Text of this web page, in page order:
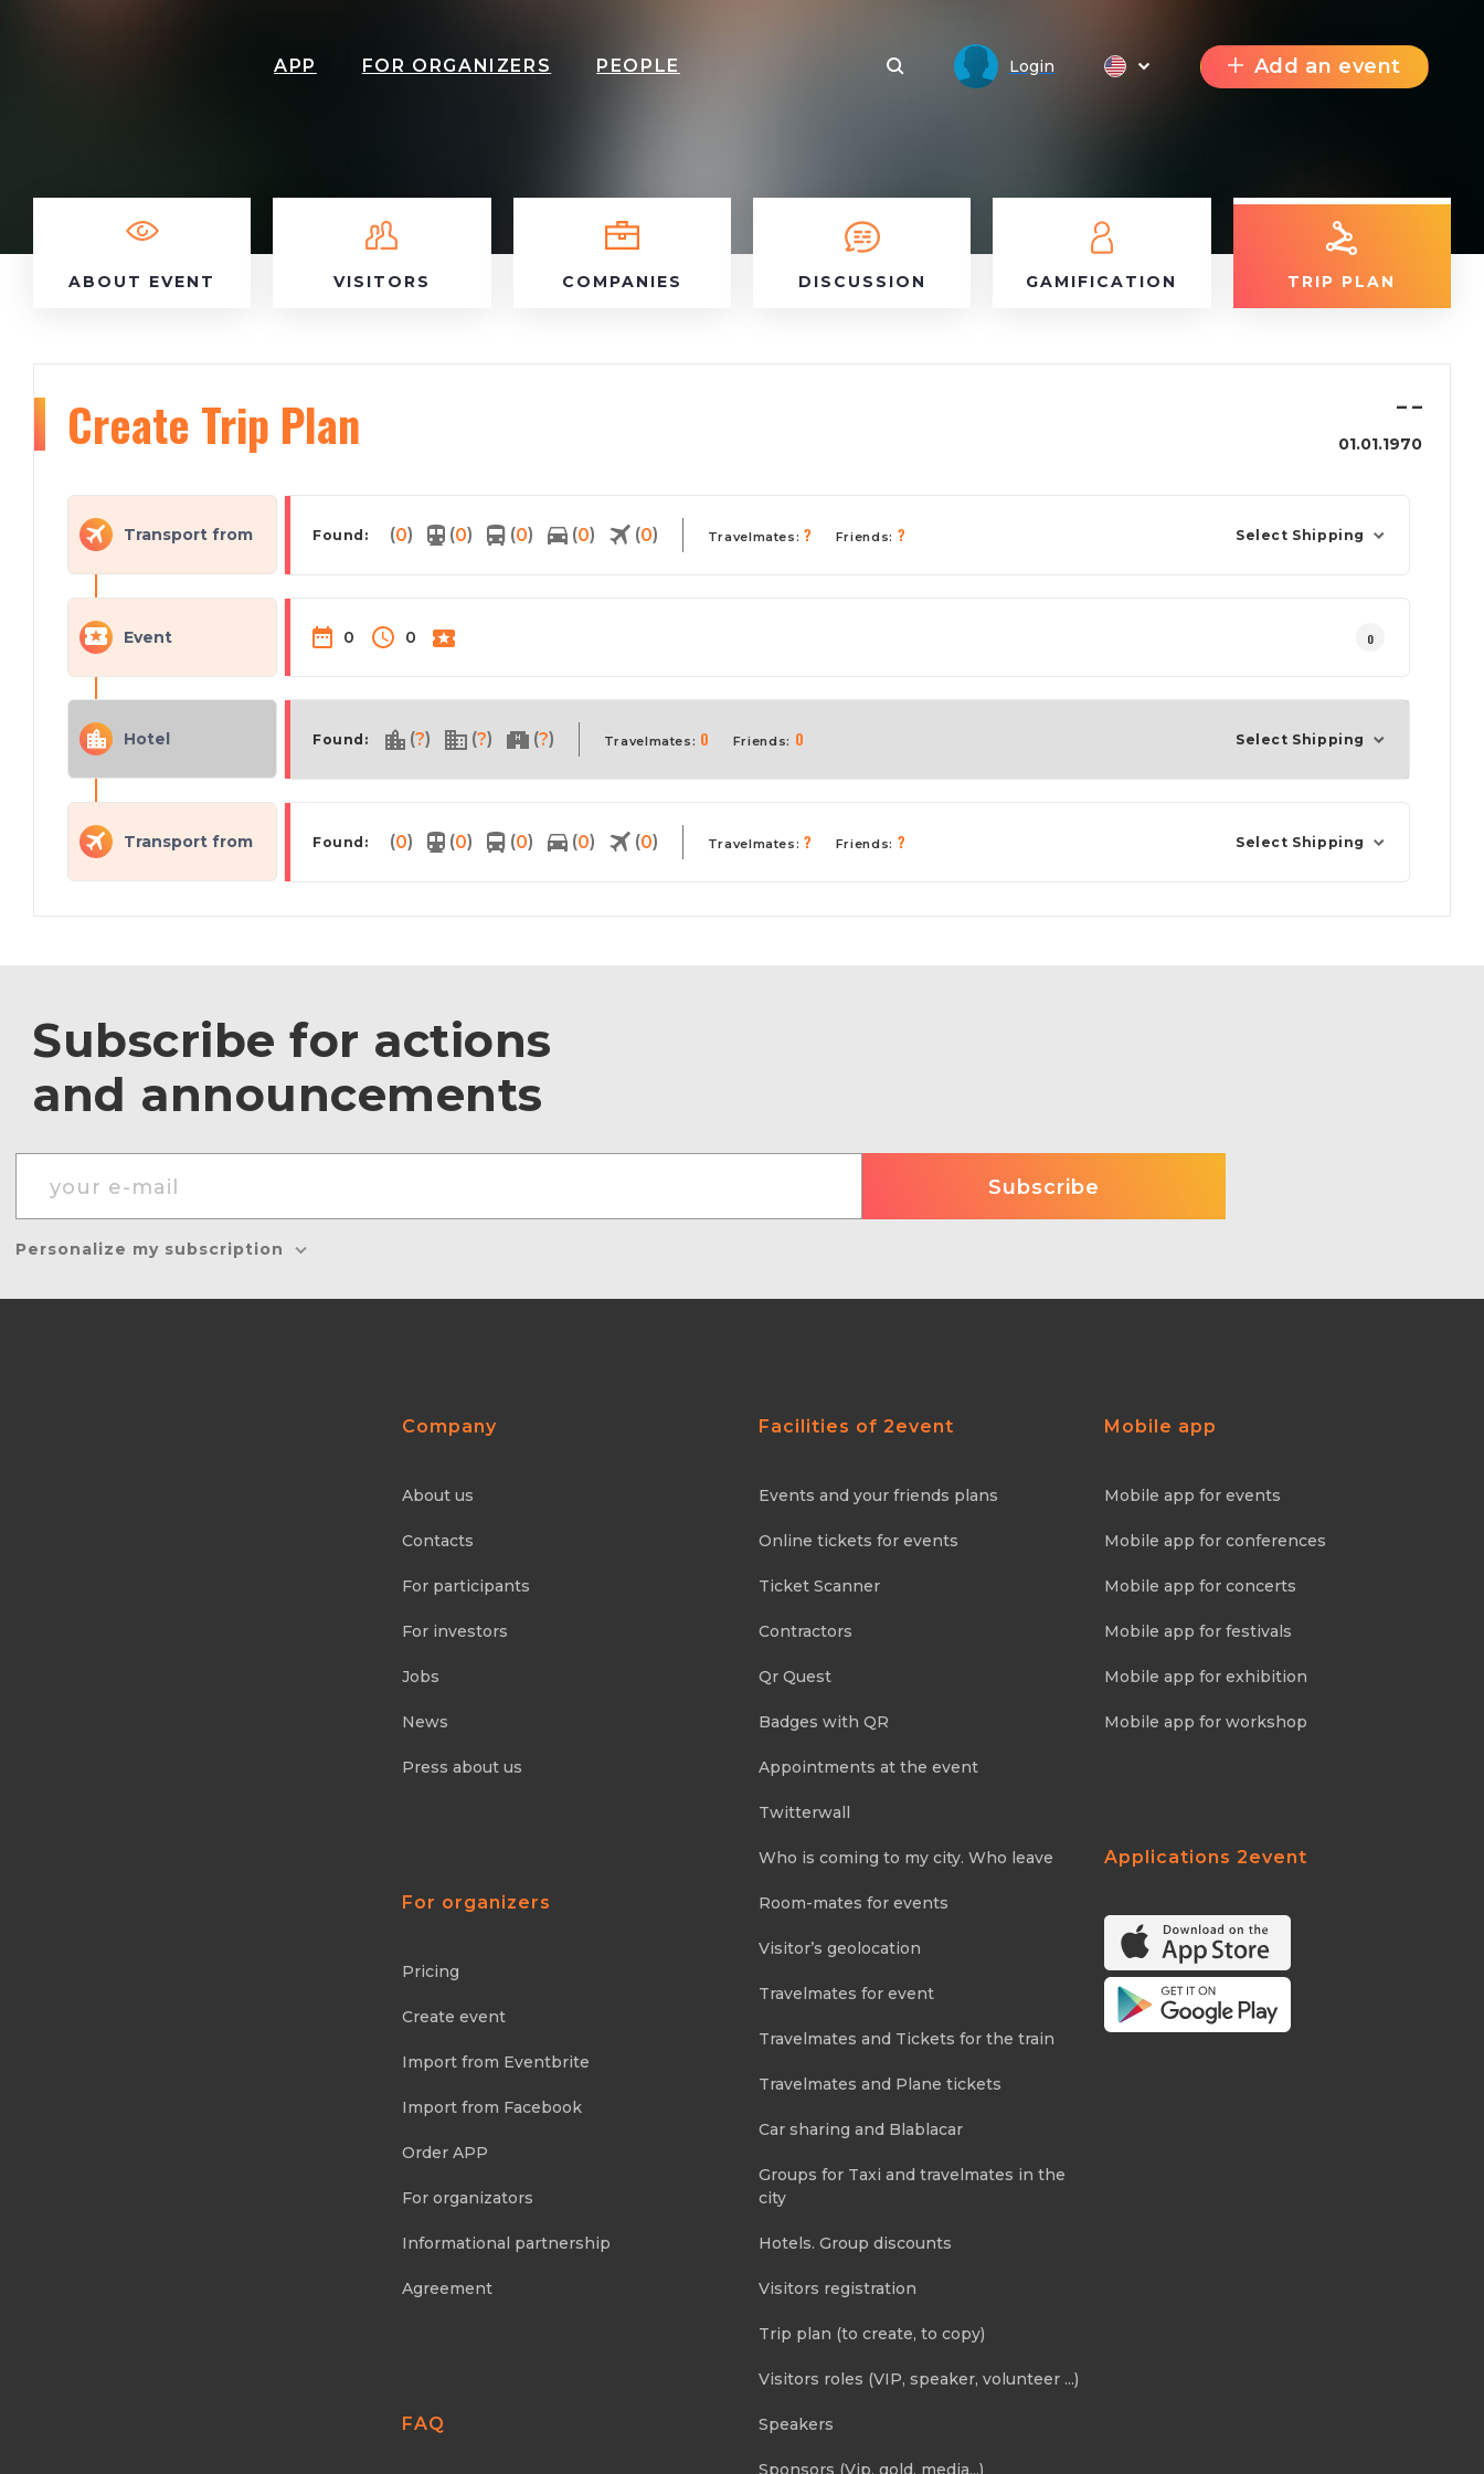
APP FOR ORGANIZERS PEOPLE Login Add an event
ABOUT EVENT VISITORS COMPANIES DISCUSSION GAMIFICATION TRIP PLAN
Create Trip Plan – –
01.01.1970
Transport from Found: (0) (0) (0) (0) (0) Travelmates:? Friends: ? Select Shipping
Event 0 0 0
Hotel Found: (?) (?) (?) Travelmates: 0 Friends: 0 Select Shipping
Transport from Found: (0) (0) (0) (0) (0) Travelmates:? Friends: ? Select Shipping
Subscribe for actions
and announcements
Personalize my subscription
Company
About us
Contacts
For participants
For investors
Jobs
News
Press about us
For organizers
Pricing
Create event
Import from Eventbrite
Import from Facebook
Order APP
For organizators
Informational partnership
Agreement
FAQ
Facilities of 2event
Events and your friends plans
Online tickets for events
Ticket Scanner
Contractors
Qr Quest
Badges with QR
Appointments at the event
Twitterwall
Who is coming to my city. Who leave
Room-mates for events
Visitor’s geolocation
Travelmates for event
Travelmates and Tickets for the train
Travelmates and Plane tickets
Car sharing and Blablacar
Groups for Taxi and travelmates in the
city
Hotels. Group discounts
Visitors registration
Trip plan (to create, to copy)
Visitors roles (VIP, speaker, volunteer ...)
Speakers
Sponsors (Vip, gold, media...)
Mobile app
Mobile app for events
Mobile app for conferences
Mobile app for concerts
Mobile app for festivals
Mobile app for exhibition
Mobile app for workshop
Applications 2event